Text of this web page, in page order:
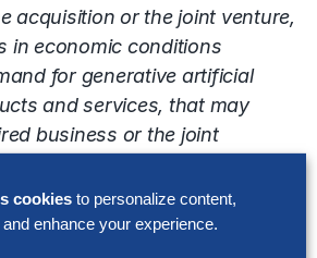
acquisition or the joint venture,
in economic conditions
for generative artificial
and services, that may
business or the joint
impact the operations of
or the joint venture, the
cookies to personalize content,
enhance your experience.